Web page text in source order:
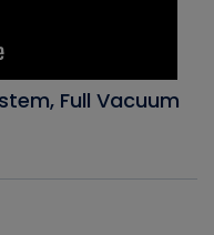
Full Vacuum